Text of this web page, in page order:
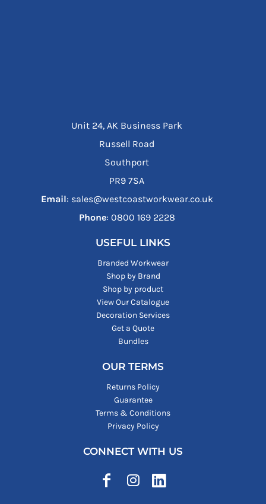
Unit 24, AK Business Park
Russell Road
Southport
PR9 7SA
Email: sales@westcoastworkwear.co.uk
Phone: ‪0800 169 2228‬
USEFUL LINKS
Branded Workwear
Shop by Brand
Shop by product
View Our Catalogue
Decoration Services
Get a Quote
Bundles
OUR TERMS
Returns Policy
Guarantee
Terms & Conditions
Privacy Policy
CONNECT WITH US